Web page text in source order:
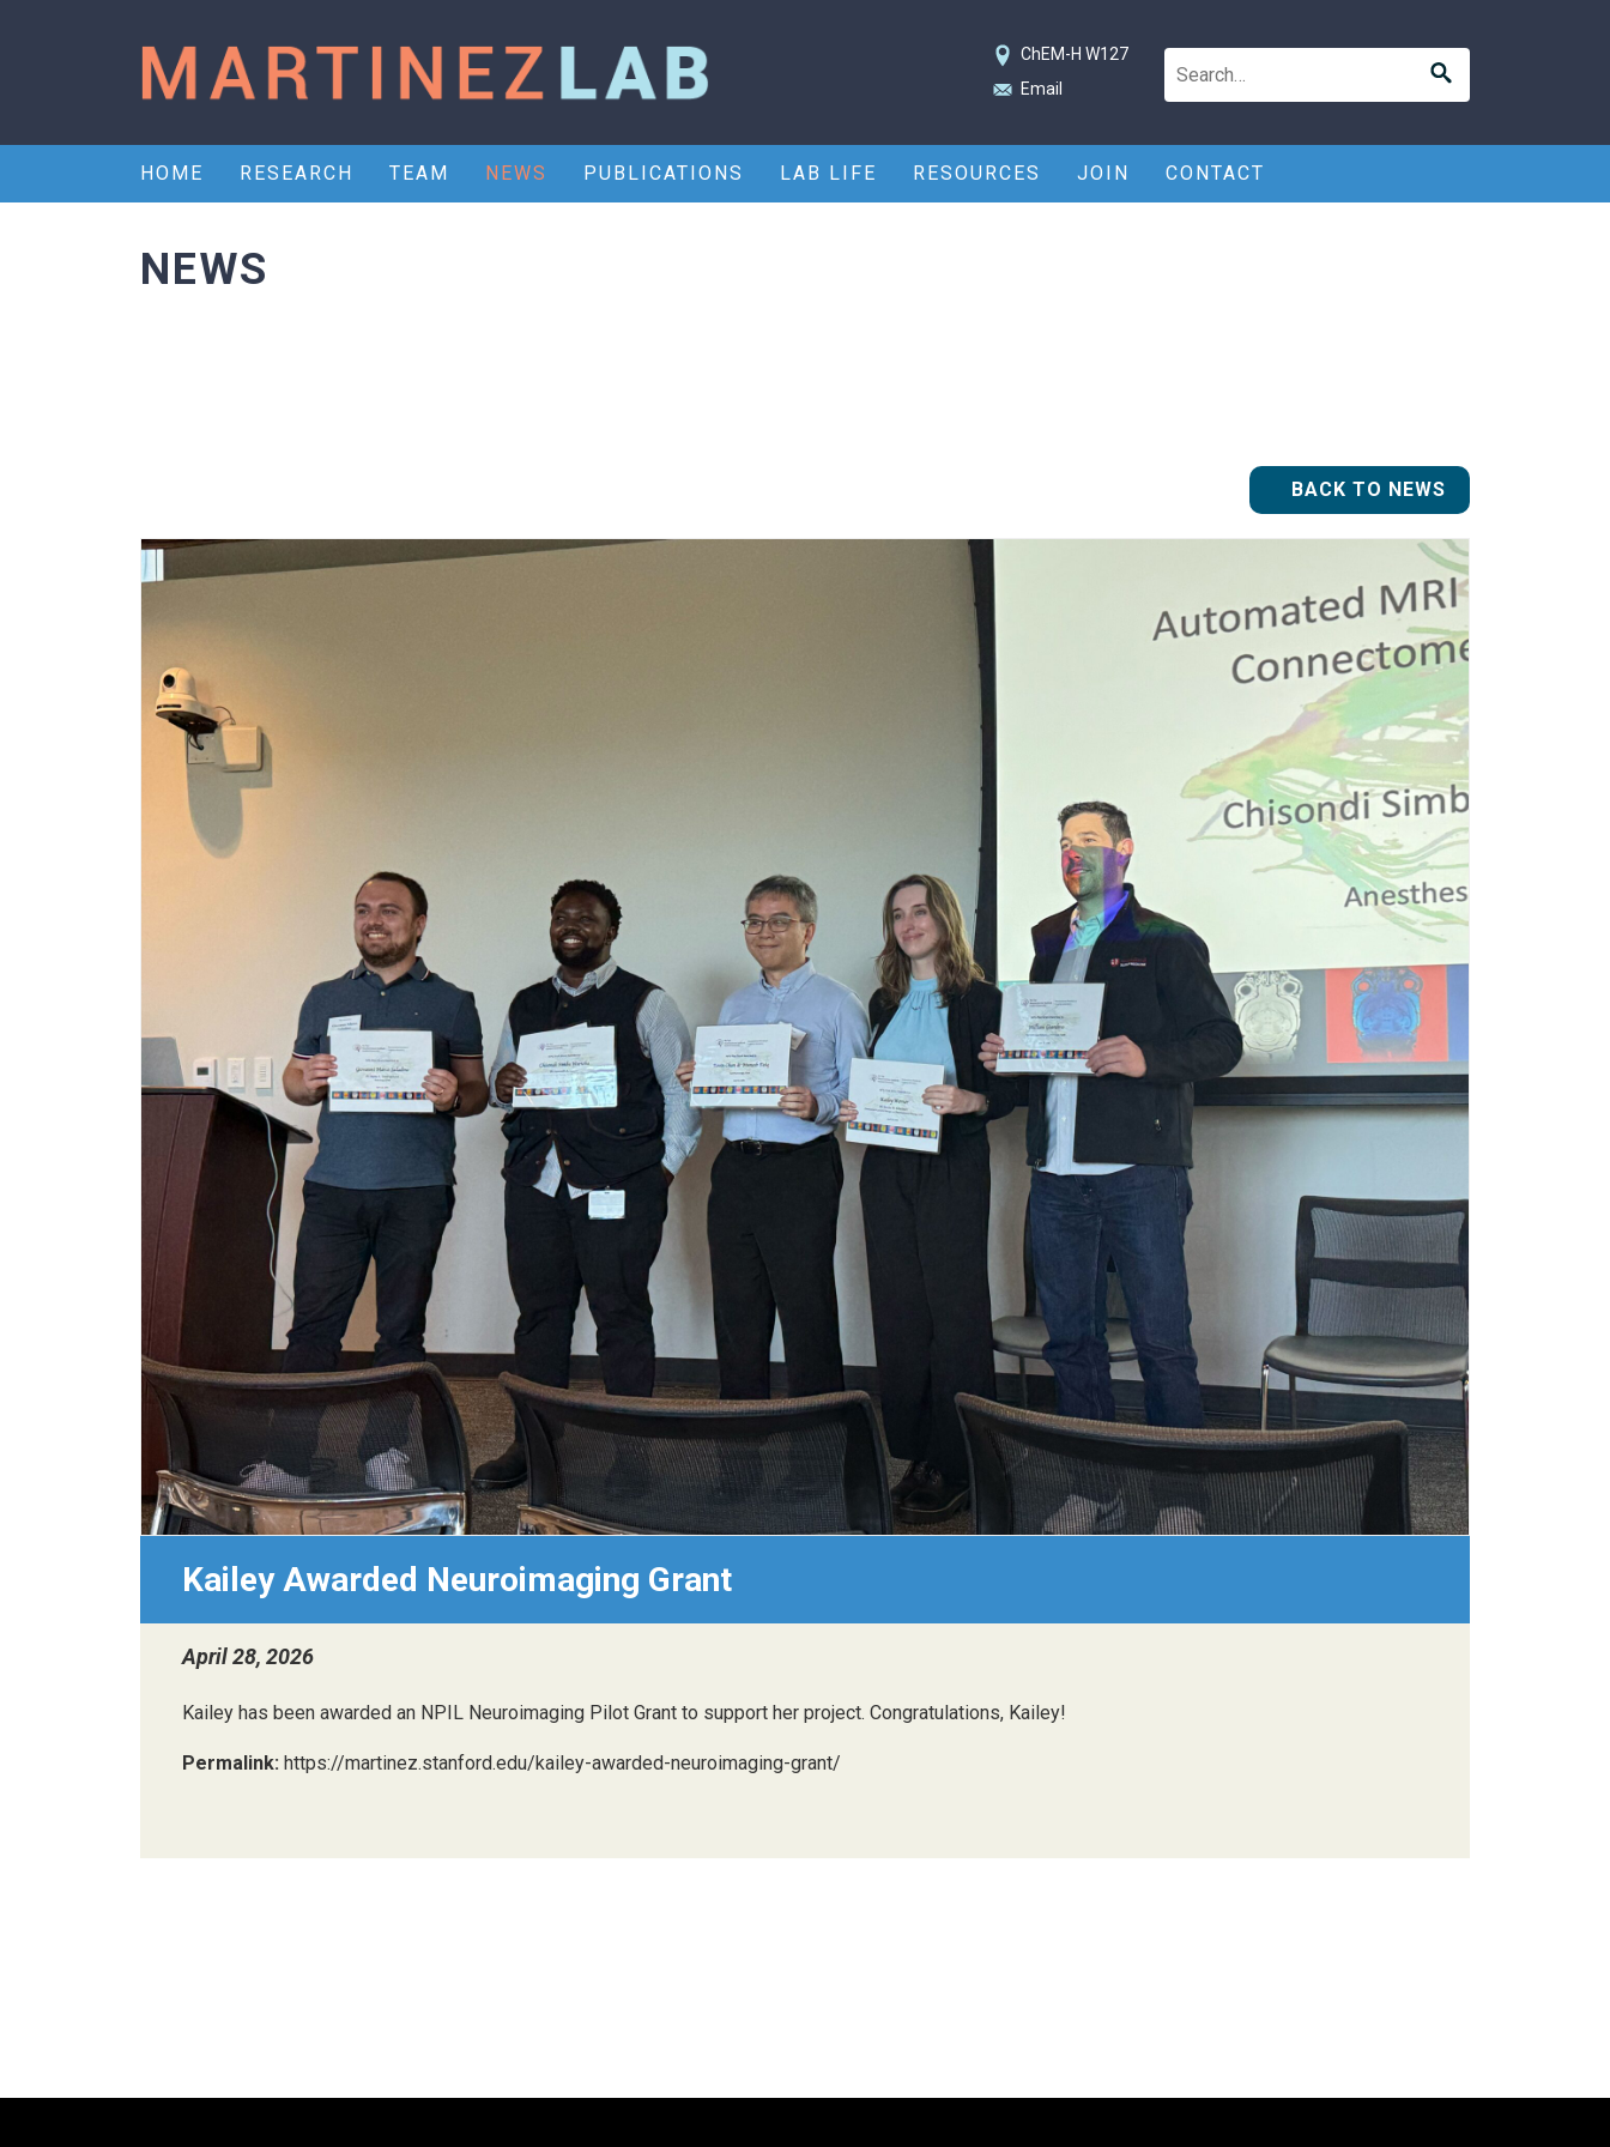
ChEM-H W127
Email
HOME RESEARCH TEAM NEWS PUBLICATIONS LAB LIFE RESOURCES JOIN CONTACT
NEWS
BACK TO NEWS
Kailey Awarded Neuroimaging Grant
April 28, 2026
Kailey has been awarded an NPIL Neuroimaging Pilot Grant to support her project. Congratulations, Kailey!
Permalink: https://martinez.stanford.edu/kailey-awarded-neuroimaging-grant/